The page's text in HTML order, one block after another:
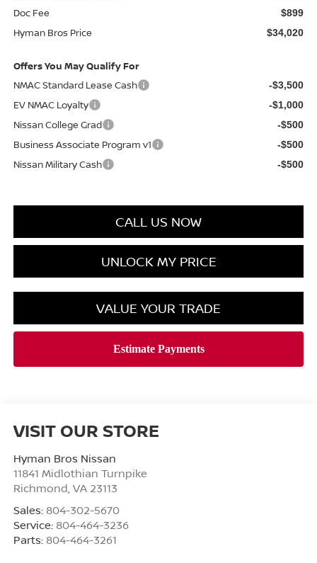
Doc Fee $899
Hyman Bros Price $34,020
Offers You May Qualify For
NMAC Standard Lease Cash
-$3,500
EV NMAC Loyalty -$1,000
Nissan College Grad -$500
Business Associate Program v1 -$500
Nissan Military Cash -$500
CALL US NOW
UNLOCK MY PRICE
VALUE YOUR TRADE
VISIT OUR STORE
Hyman Bros Nissan
11841 Midlothian Turnpike
Richmond VA 23113
Sales: 804-302-5670
Service: 804-464-3236
Parts: 804-464-3261